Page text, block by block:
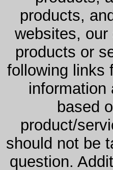
products,
websites,
products or
following links
information
based
product/
should not be
question.